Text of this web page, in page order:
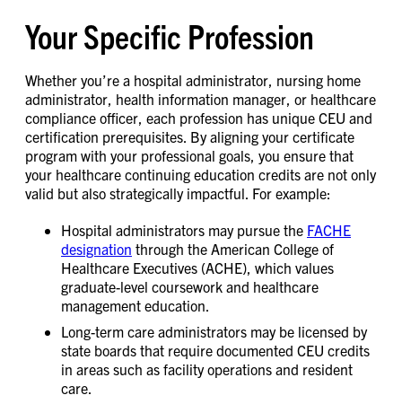
Your Specific Profession
Whether you’re a hospital administrator, nursing home
administrator, health information manager, or healthcare
compliance officer, each profession has unique CEU and
certification prerequisites. By aligning your certificate
program with your professional goals, you ensure that
your healthcare continuing education credits are not only
valid but also strategically impactful. For example:
Hospital administrators may pursue the FACHE
designation through the American College of
Healthcare Executives (ACHE), which values
graduate-level coursework and healthcare
management education.
Long-term care administrators may be licensed by
state boards that require documented CEU credits
in areas such as facility operations and resident
care.